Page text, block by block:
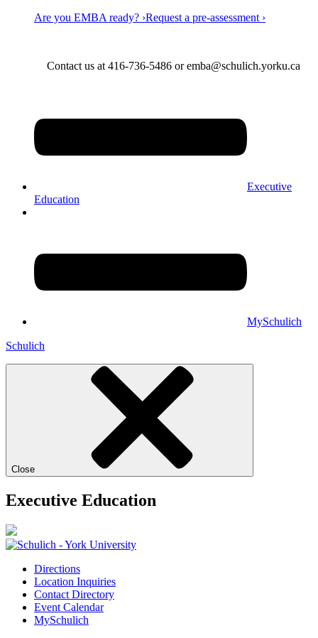
Are you EMBA ready? ›Request a pre-assessment ›
Contact us at 416-736-5486 or emba@schulich.yorku.ca​
Executive
Education
MySchulich
Schulich
Close
Executive Education
Directions
Location Inquiries
Contact Directory
Event Calendar
MySchulich